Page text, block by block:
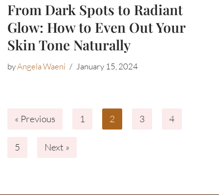
From Dark Spots to Radiant
Glow: How to Even Out Your
Skin Tone Naturally
byAngela Waeni January 15, 2024
« Previous 1 2 3 4
5 Next »